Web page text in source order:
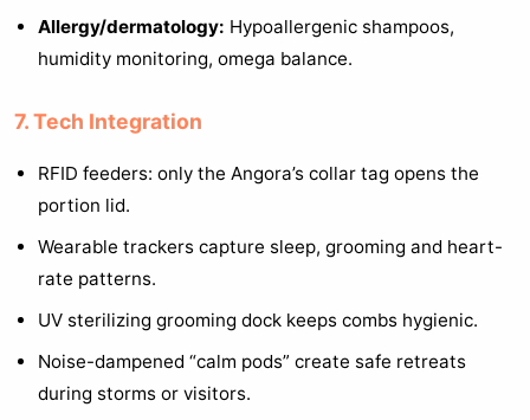
Allergy/dermatology: Hypoallergenic shampoos,
humidity monitoring, omega balance.
7. Tech Integration
RFID feeders: only the Angora’s collar tag opens the
portion lid.
Wearable trackers capture sleep, grooming and heart-
rate patterns.
UV sterilizing grooming dock keeps combs hygienic.
Noise-dampened “calm pods” create safe retreats
during storms or visitors.